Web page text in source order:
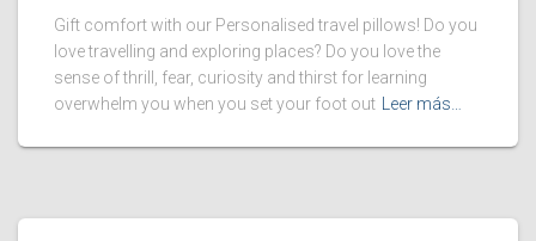
Gift comfort with our Personalised travel pillows! Do you
love travelling and exploring places? Do you love the
sense of thrill, fear, curiosity and thirst for learning
overwhelm you when you set your foot out
Leer más…